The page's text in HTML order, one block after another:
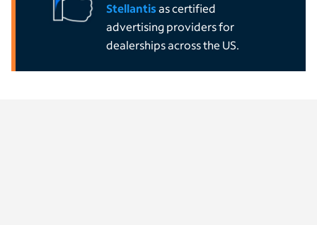
Stellantisas certified
advertising providers for
dealerships across the US.